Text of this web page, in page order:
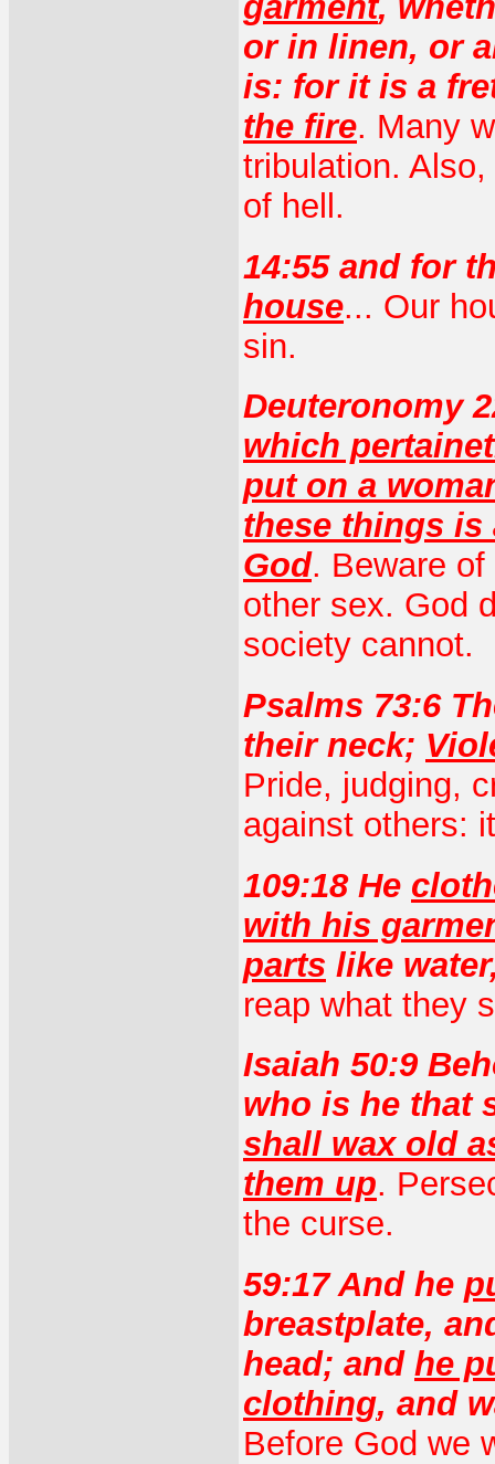
or in linen, or
is: for it is a
the fire. Many
tribulation.
of hell.
14:55 and for
house... Our
sin.
Deuteronomy
which
put on a
these things is
God. Beware
other sex. God
society cannot.
Psalms 73:6
their neck;
Pride, judging,
against others:
109:18 He
with his
parts like
reap what they
Isaiah 50:9
who is he that
shall wax old
them up.
the curse.
59:17 And he
breastplate,
head; and he
clothing, and
Before God we